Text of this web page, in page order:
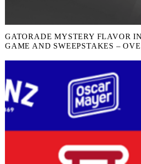
GATORADE MYSTERY FLAVOR
GAME AND SWEEPSTAKES –